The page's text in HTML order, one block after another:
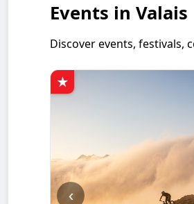
Events in Valais
Discover events, festivals,
‹